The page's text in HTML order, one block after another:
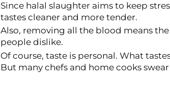
Since halal slaughter aims to keep
tastes cleaner and more tender.
Also, removing all the blood means
people dislike.
Of course, taste is personal. What
But many chefs and home cooks